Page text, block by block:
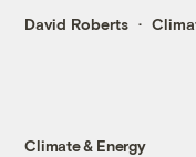
David Roberts
Climate & Energy